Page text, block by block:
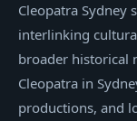
Cleopatra Sydney
interlinking
broader historical
Cleopatra in
productions, and